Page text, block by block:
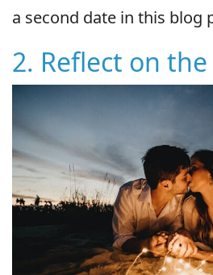
a second date in this blog
2. Reflect on